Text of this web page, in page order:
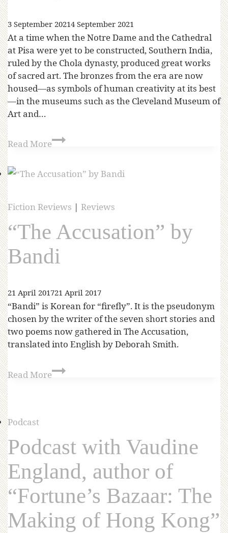
3 September 20214 September 2021
At a time when the Notre Dame and the Cathedral
at Pisa were yet to be constructed, Southern India,
ruled by the Chola dynasty, produced great works
of sacred art. The bronzes from the era are now
housed—as symbols of human creativity at its best
—in the museums such as the Cleveland Museum of
Art and…
Read More
Fiction Reviews | Reviews
“The Accusation” by
Bandi
21 April 201721 April 2017
“Bandi” is Korean for “firefly”. It is the pseudonym
chosen by the writer of the seven short stories and
two poems now gathered in The Accusation,
translated into English by Deborah Smith.
Read More
Podcast
Podcast with Vaudine
England, author of
“Fortune’s Bazaar: The
Making of Hong Kong”